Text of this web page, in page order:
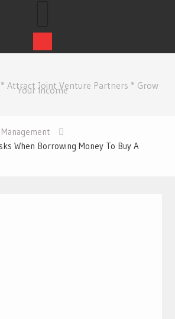
Attract Joint Venture Partners * Grow
Your Income
When Borrowing Money To Buy A